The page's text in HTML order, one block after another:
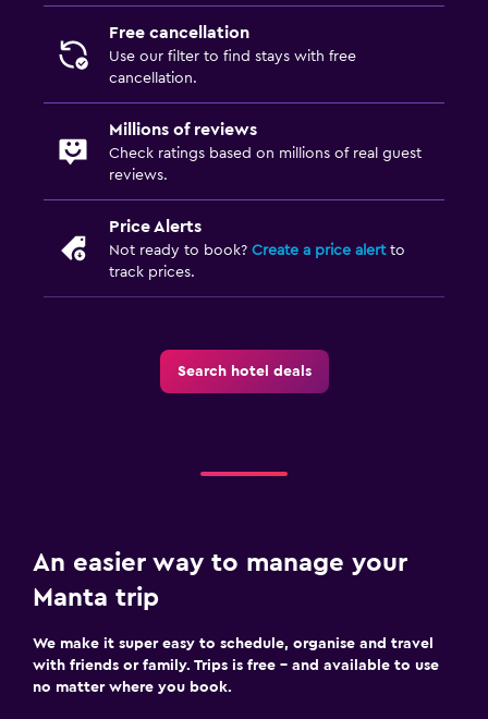
Bedroom
Socket near the bed
Sofa bed
Wardrobe or closet
Things to do
Beach access
Board games/puzzles
Fax/photocopying
Desk
Fitness
Fitness centre
Free cancellation
Use our filter to find stays with free
cancellation.
Millions of reviews
Check ratings based on millions of real guest
reviews.
Price Alerts
Not ready to book? Create a price alertto
track prices.
Search hotel deals
An easier way to manage your
Manta trip
We make it super easy to schedule, organise and travel
with friends or family. Trips is free – and available to use
no matter where you book.